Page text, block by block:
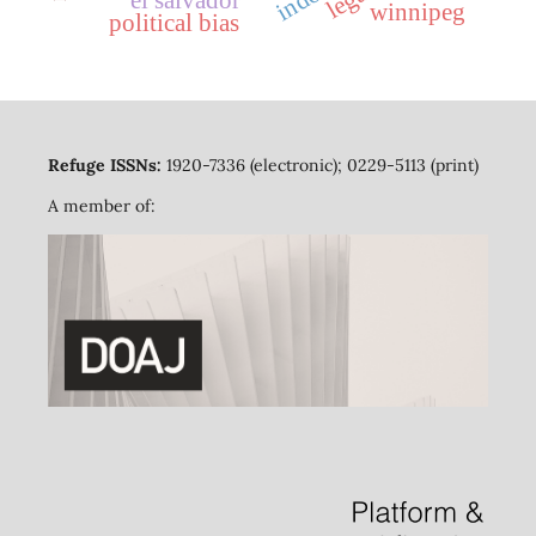
political bias winnipeg
Refuge ISSNs: 1920-7336 (electronic); 0229-5113 (print)
A member of: